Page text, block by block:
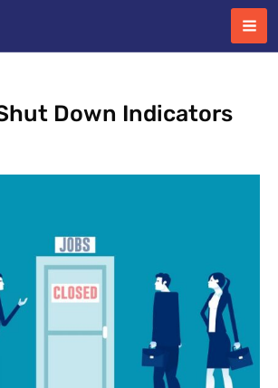
Down Indicators